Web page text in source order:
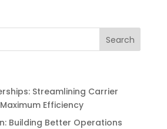
Streamlining Carrier
Efficiency
Building Better Operations